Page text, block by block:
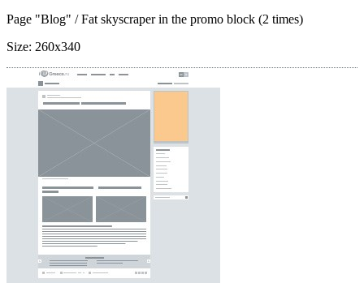
Page "Blog" / Fat skyscraper in the promo block (2 times)
Size: 260x340